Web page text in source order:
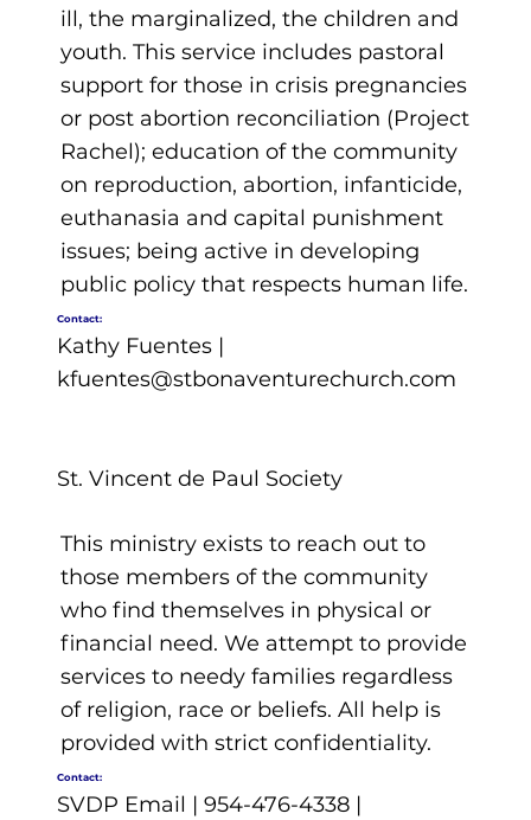
ill, the marginalized, the children and
youth. This service includes pastoral
support for those in crisis pregnancies
or post abortion reconciliation (Project
Rachel); education of the community
on reproduction, abortion, infanticide,
euthanasia and capital punishment
issues; being active in developing
public policy that respects human life.
Contact:
Kathy Fuentes |
kfuentes@stbonaventurechurch.com
St. Vincent de Paul Society
This ministry exists to reach out to
those members of the community
who find themselves in physical or
financial need. We attempt to provide
services to needy families regardless
of religion, race or beliefs. All help is
provided with strict confidentiality.
Contact:
SVDP Email | 954-476-4338 |